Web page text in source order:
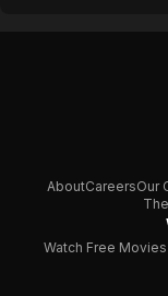
AboutCareersOur
Watch Free Movies